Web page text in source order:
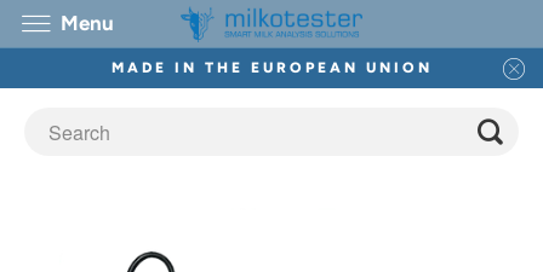
MADE IN THE EUROPEAN UNION
Menu